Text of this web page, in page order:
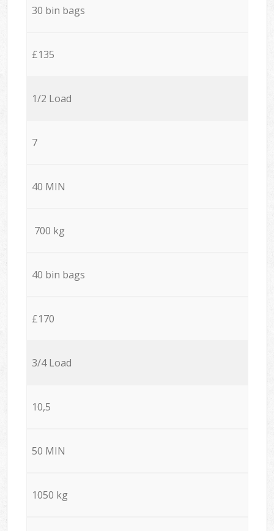
30 bin bags
£135
1/2 Load
7
40 MIN
700 kg
40 bin bags
£170
3/4 Load
10,5
50 MIN
1050 kg